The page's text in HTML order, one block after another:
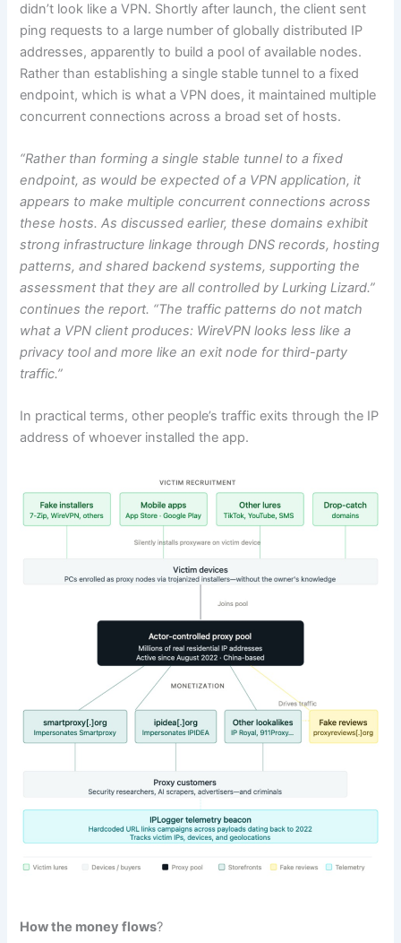
didn’t look like a VPN. Shortly after launch, the client sent
ping requests to a large number of globally distributed IP
addresses, apparently to build a pool of available nodes.
Rather than establishing a single stable tunnel to a fixed
endpoint, which is what a VPN does, it maintained multiple
concurrent connections across a broad set of hosts.
“Rather than forming a single stable tunnel to a fixed
endpoint, as would be expected of a VPN application, it
appears to make multiple concurrent connections across
these hosts. As discussed earlier, these domains exhibit
strong infrastructure linkage through DNS records, hosting
patterns, and shared backend systems, supporting the
assessment that they are all controlled by Lurking Lizard.”
continues the report. “The traffic patterns do not match
what a VPN client produces: WireVPN looks less like a
privacy tool and more like an exit node for third-party
traffic.”
In practical terms, other people’s traffic exits through the IP
address of whoever installed the app.
How the money flows?